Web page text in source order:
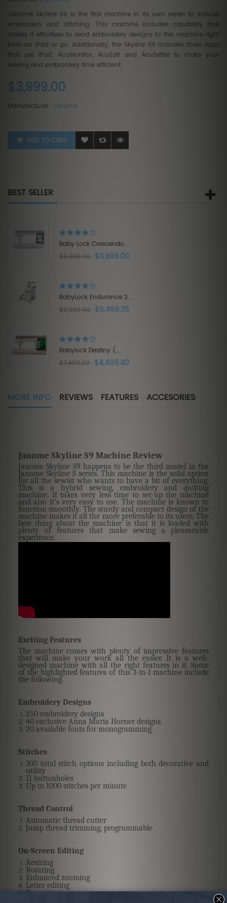
Janome Skyline S9 is the first machine in its own series to include
embroidery and stitching. This machine includes capability that
makes it effortless to send embroidery designs to the machine right
from an iPad or pc. Additionally, the Skyline S9 includes three apps
that are iPad: AcuMonitor, AcuEdit and AcuSetter to make your
sewing and embroidery time efficient.
$3,999.00
Manufacturer: Janome
ADD TO CART
BEST SELLER
$5,500.00
$1,649.00 $1,319.20
Babylock Intrepid 6...
$9,999.00 $5,999.40
MORE INFO REVIEWS FEATURES ACCESORIES
Janome Skyline S9 Machine Review
Janome Skyline S9 happens to be the third model in the
Janome Skyline S series. This machine is the solid option
for all the sewist who wants to have a bit of everything.
This is a hybrid sewing, embroidery and quilting
machine. It takes very less time to set-up the machine
and also it’s very easy to use. The machine is known to
function smoothly. The sturdy and compact design of the
machine makes it all the more preferable to its users. The
best thing about the machine is that it is loaded with
plenty of features that make sewing a pleasurable
experience.
Exciting Features
The machine comes with plenty of impressive features
that will make your work all the easier. It is a well-
designed machine with all the right features in it. Some
of the highlighted features of this 3-in-1 machine include
the following.
Embroidery Designs
250 embroidery designs
40 exclusive Anna Maria Horner designs.
20 available fonts for monogramming.
Stitches
300 total stitch options including both decorative and
utility
11 buttonholes
Up to 1000 stitches per minute
Thread Control
Automatic thread cutter
Jump thread trimming, programmable
On-Screen Editing
Resizing
Rotating
Enhanced zooming
Letter editing
Repositioning